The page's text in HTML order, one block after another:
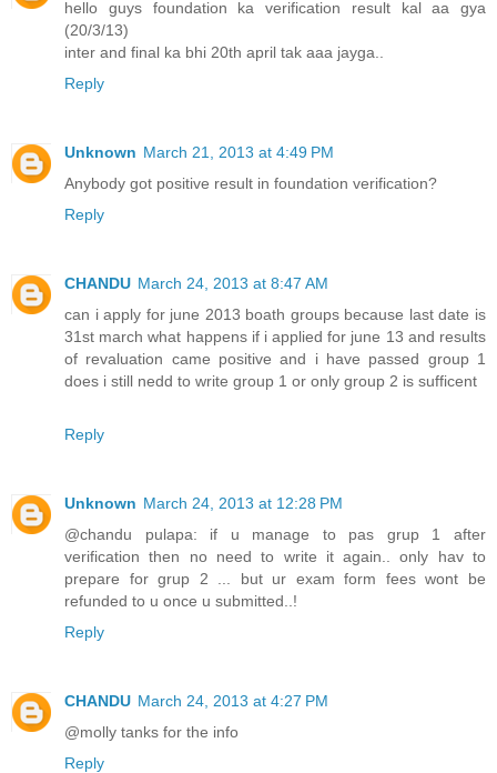
hello guys foundation ka verification result kal aa gya
(20/3/13)
inter and final ka bhi 20th april tak aaa jayga..
Reply
Unknown March 21, 2013 at 4:49 PM
Anybody got positive result in foundation verification?
Reply
CHANDU March 24, 2013 at 8:47 AM
can i apply for june 2013 boath groups because last date is
31st march what happens if i applied for june 13 and results
of revaluation came positive and i have passed group 1
does i still nedd to write group 1 or only group 2 is sufficent
Reply
Unknown March 24, 2013 at 12:28 PM
@chandu pulapa: if u manage to pas grup 1 after
verification then no need to write it again.. only hav to
prepare for grup 2 ... but ur exam form fees wont be
refunded to u once u submitted..!
Reply
CHANDU March 24, 2013 at 4:27 PM
@molly tanks for the info
Reply